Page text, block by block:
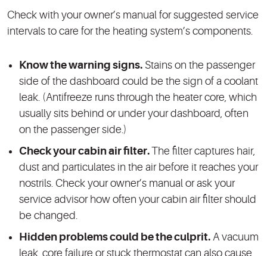
Check with your owner’s manual for suggested service
intervals to care for the heating system’s components.
Know the warning signs. Stains on the passenger
side of the dashboard could be the sign of a coolant
leak. (Antifreeze runs through the heater core, which
usually sits behind or under your dashboard, often
on the passenger side.)
Check your cabin air filter.The filter captures hair,
dust and particulates in the air before it reaches your
nostrils. Check your owner’s manual or ask your
service advisor how often your cabin air filter should
be changed.
Hidden problems could be the culprit. A vacuum
leak, core failure or stuck thermostat can also cause